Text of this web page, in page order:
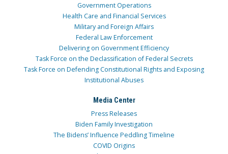
Government Operations
Health Care and Financial Services
Military and Foreign Affairs
Federal Law Enforcement
Delivering on Government Efficiency
Task Force on the Declassification of Federal Secrets
Task Force on Defending Constitutional Rights and Exposing
Institutional Abuses
Media Center
Press Releases
Biden Family Investigation
The Bidens’ Influence Peddling Timeline
COVID Origins